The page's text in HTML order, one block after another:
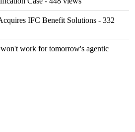
IFC Benefit Solutions - 332
work for tomorrow's agentic